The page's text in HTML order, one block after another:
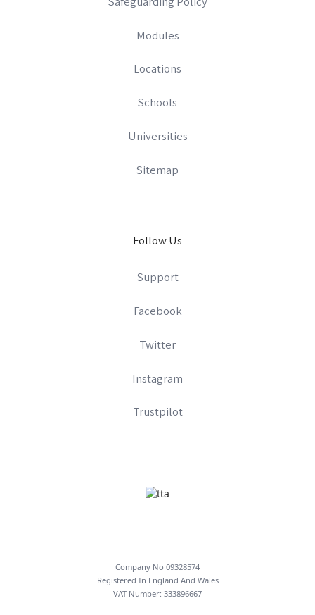
Modules
Locations
Schools
Universities
Sitemap
Follow Us
Support
Facebook
Twitter
Instagram
Trustpilot
Company No 09328574
Registered In England And Wales
VAT Number: 333896667